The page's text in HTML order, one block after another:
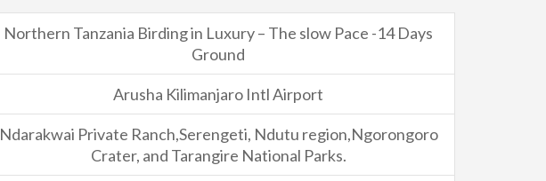
Northern Tanzania Birding in Luxury – The slow Pace -14 Days
Ground
Arusha Kilimanjaro Intl Airport
Ndarakwai Private Ranch,Serengeti, Ndutu region,Ngorongoro
Crater, and Tarangire National Parks.